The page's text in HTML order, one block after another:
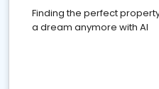
Finding the perfect
a dream anymore with AI